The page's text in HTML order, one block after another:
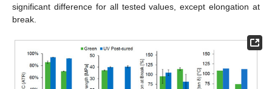
significant difference for all tested values, except elongation at
break.